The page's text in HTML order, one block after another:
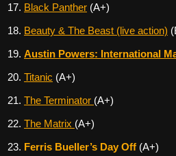
Black Panther (A+)
Beauty & The Beast (live action)
Austin Powers: International
Titanic (A+)
The Terminator (A+)
The Matrix (A+)
Ferris Bueller’s Day Off (A+)